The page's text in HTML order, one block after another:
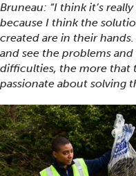
Bruneau: “I think it’s
because I think the
created are in their
and see the problems
difficulties, the more that
passionate about solving